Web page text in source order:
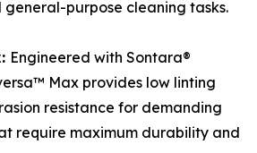
purpose cleaning tasks.
Engineered with Sontara®
Max provides low linting
resistance for demanding
require maximum durability and